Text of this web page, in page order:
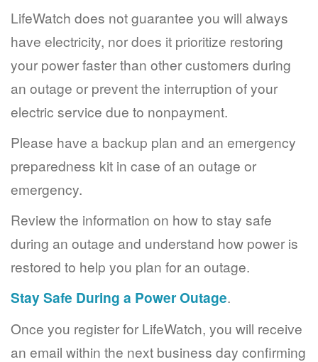
LifeWatch does not guarantee you will always
have electricity, nor does it prioritize restoring
your power faster than other customers during
an outage or prevent the interruption of your
electric service due to nonpayment.
Please have a backup plan and an emergency
preparedness kit in case of an outage or
emergency.
Review the information on how to stay safe
during an outage and understand how power is
restored to help you plan for an outage.
Stay Safe During a Power Outage.
Once you register for LifeWatch, you will receive
an email within the next business day confirming